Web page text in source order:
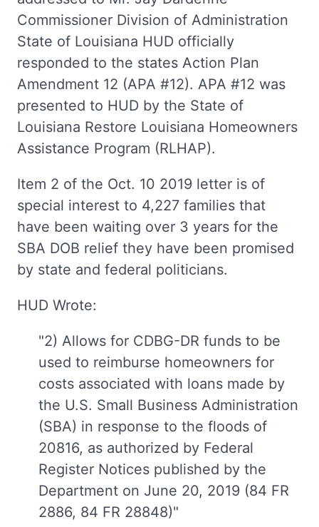
Commissioner Division of Administration
State of Louisiana HUD officially
responded to the states Action Plan
Amendment 12 (APA #12). APA #12 was
presented to HUD by the State of
Louisiana Restore Louisiana Homeowners
Assistance Program (RLHAP).
Item 2 of the Oct. 10 2019 letter is of
special interest to 4,227 families that
have been waiting over 3 years for the
SBA DOB relief they have been promised
by state and federal politicians.
HUD Wrote:
"2) Allows for CDBG-DR funds to be
used to reimburse homeowners for
costs associated with loans made by
the U.S. Small Business Administration
(SBA) in response to the floods of
20816, as authorized by Federal
Register Notices published by the
Department on June 20, 2019 (84 FR
2886, 84 FR 28848)"